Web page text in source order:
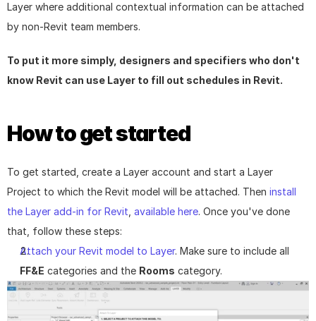
Layer where additional contextual information can be attached
by non-Revit team members.
To put it more simply, designers and specifiers who don't
know Revit can use Layer to fill out schedules in Revit.
How to get started
To get started, create a Layer account and start a Layer
Project to which the Revit model will be attached. Then install
the Layer add-in for Revit available here. Once you've done
that, follow these steps:
Attach your Revit model to Layer
FF&E categories and the Rooms category.